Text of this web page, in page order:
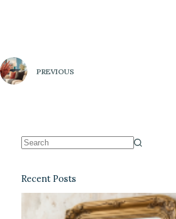
PREVIOUS
Recent Posts